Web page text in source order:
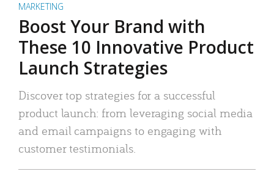
MARKETING
Boost Your Brand with
These 10 Innovative Product
Launch Strategies
Discover top strategies for a successful
product launch: from leveraging social media
and email campaigns to engaging with
customer testimonials.